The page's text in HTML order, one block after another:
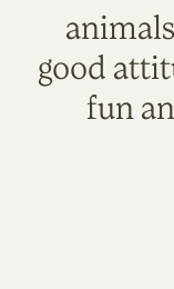
good
fun